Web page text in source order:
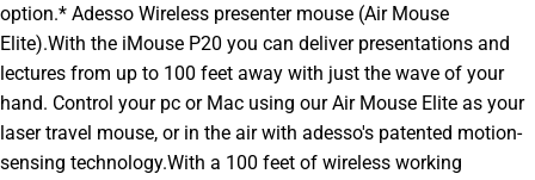
option.* Adesso Wireless presenter mouse (Air Mouse
Elite).With the iMouse P20 you can deliver presentations and
lectures from up to 100 feet away with just the wave of your
hand. Control your pc or Mac using our Air Mouse Elite as your
laser travel mouse, or in the air with adesso's patented motion-
sensing technology.With a 100 feet of wireless working